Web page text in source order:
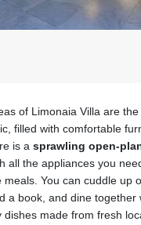
of Limonaia Villa are
filled with comfortable
is a sprawling open-
all the appliances you
You can cuddle up
a book, and dine together
dishes made from fresh